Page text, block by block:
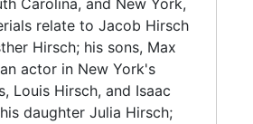
Carolina, and New York,
relate to Jacob Hirsch
Hirsch; his sons, Max
actor in New York's
Louis Hirsch, and Isaac
daughter Julia Hirsch;